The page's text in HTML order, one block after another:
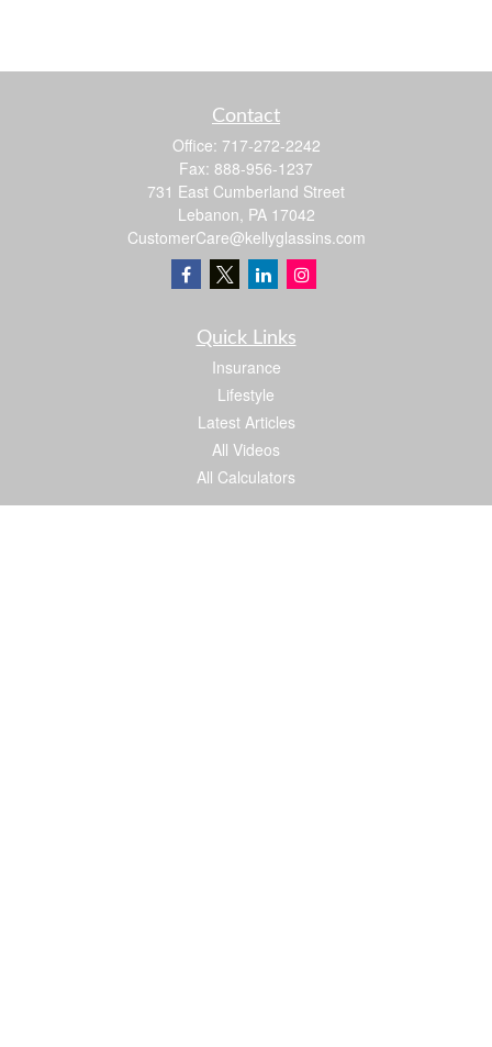
Contact
Office: 717-272-2242
Fax: 888-956-1237
731 East Cumberland Street
Lebanon, PA 17042
CustomerCare@kellyglassins.com
Quick Links
Insurance
Lifestyle
Latest Articles
All Videos
All Calculators